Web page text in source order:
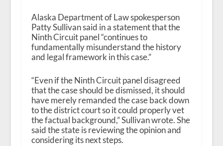
Alaska Department of Law spokesperson
Patty Sullivan said in a statement that the
Ninth Circuit panel “continues to
fundamentally misunderstand the history
and legal framework in this case.”
“Even if the Ninth Circuit panel disagreed
that the case should be dismissed, it should
have merely remanded the case back down
to the district court so it could properly vet
the factual background,” Sullivan wrote. She
said the state is reviewing the opinion and
considering its next steps.